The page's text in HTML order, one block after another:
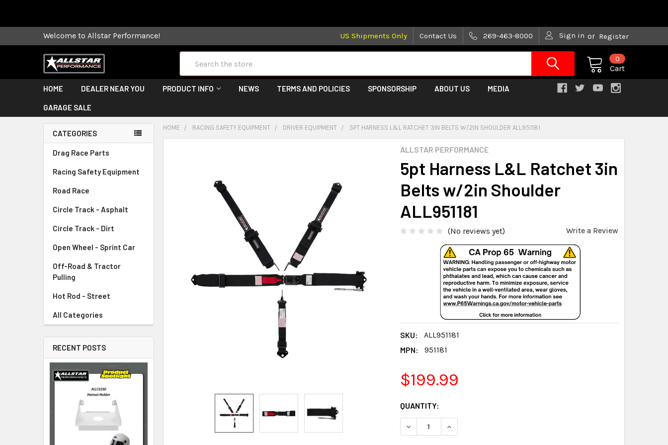
Welcome to Allstar Performance! US Shipments Only Contact Us 269-463-8000 Sign in or Register
Cart
0
HOME DEALER NEAR YOU PRODUCT INFO NEWS TERMS AND POLICIES SPONSORSHIP ABOUT US MEDIA
GARAGE SALE
CATEGORIES
Drag Race Parts
Racing Safety Equipment
Road Race
Circle Track - Asphalt
Circle Track - Dirt
Open Wheel - Sprint Car
Off-Road & Tractor
Pulling
Hot Rod - Street
All Categories
RECENT POSTS
HOME RACING SAFETY EQUIPMENT DRIVER EQUIPMENT 5PT HARNESS L&L RATCHET 3IN BELTS W/2IN SHOULDER ALL951181
ALLSTAR PERFORMANCE
5pt Harness L&L Ratchet 3in
Belts w/2in Shoulder
ALL951181
(No reviews yet) Write a Review
SKU:
ALL951181
MPN:
951181
$199.99
CURRENT
STOCK:
QUANTITY:
DECREASE QUANTITY:INCREASE QUANTITY: